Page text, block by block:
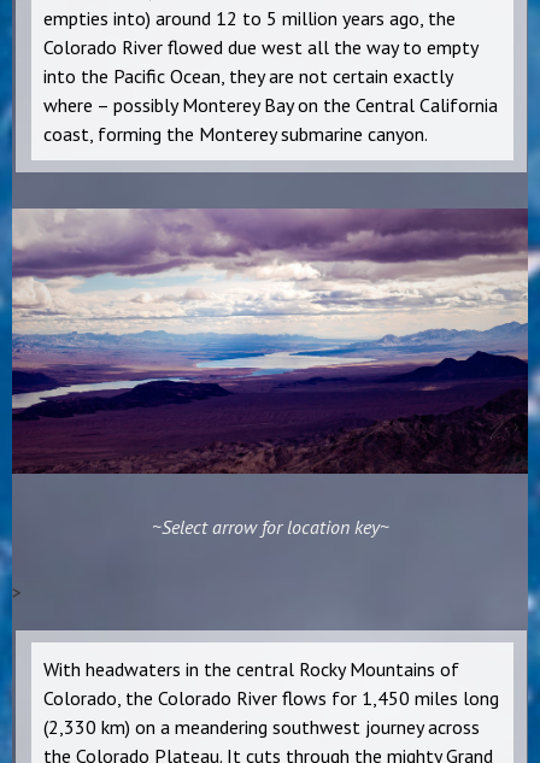
empties into) around 12 to 5 million years ago, the
Colorado River flowed due west all the way to empty
into the Pacific Ocean, they are not certain exactly
where – possibly Monterey Bay on the Central California
coast, forming the Monterey submarine canyon.
~Select arrow for location key~
>
With headwaters in the central Rocky Mountains of
Colorado, the Colorado River flows for 1,450 miles long
(2,330 km) on a meandering southwest journey across
the Colorado Plateau. It cuts through the mighty Grand